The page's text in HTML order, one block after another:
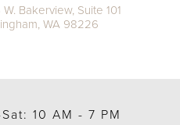
Bakerview, Suite 101
WA 98226
10 AM - 7 PM